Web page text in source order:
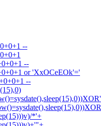
--
--
or 'XxOCeEOk'='
--
*'+